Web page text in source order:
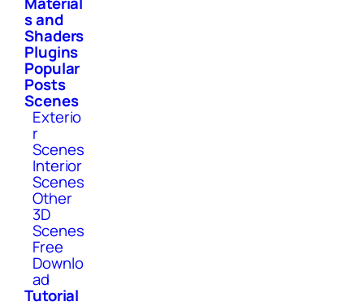
s and
Shaders
Plugins
Popular
Posts
Scenes
Exterio
r
Scenes
Interior
Scenes
Other
3D
Scenes
Free
Downlo
ad
Tutorial